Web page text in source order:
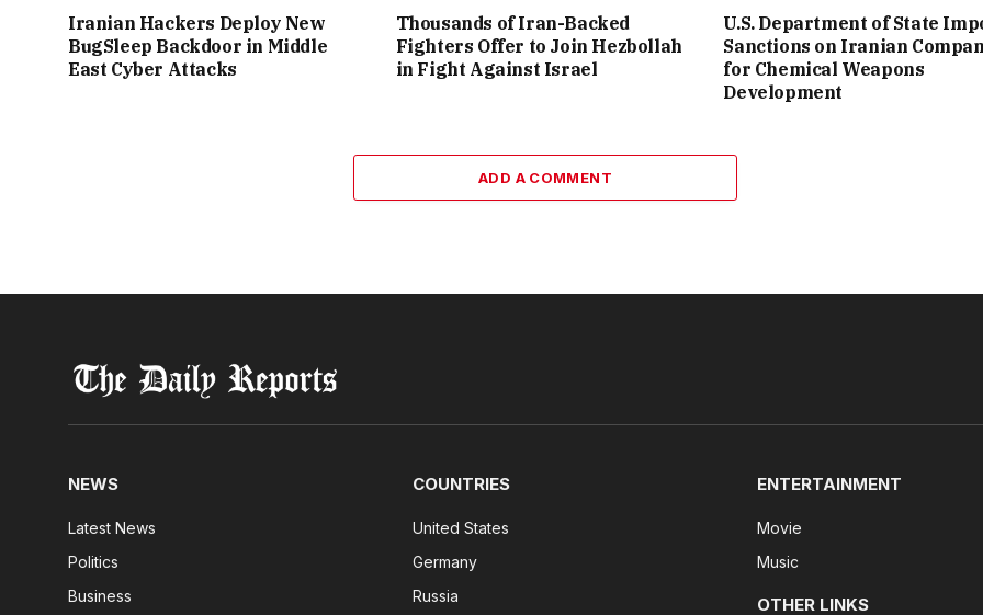
Iranian Hackers Deploy New
BugSleep Backdoor in Middle
East Cyber Attacks
Thousands of Iran-Backed
Fighters Offer to Join Hezbollah
in Fight Against Israel
U.S. Department of State
Sanctions on Iranian
for Chemical Weapons
Development
ADD A COMMENT
NEWS
Latest News
Politics
Business
COUNTRIES
United States
Germany
Russia
ENTERTAINMENT
Movie
Music
OTHER LINKS